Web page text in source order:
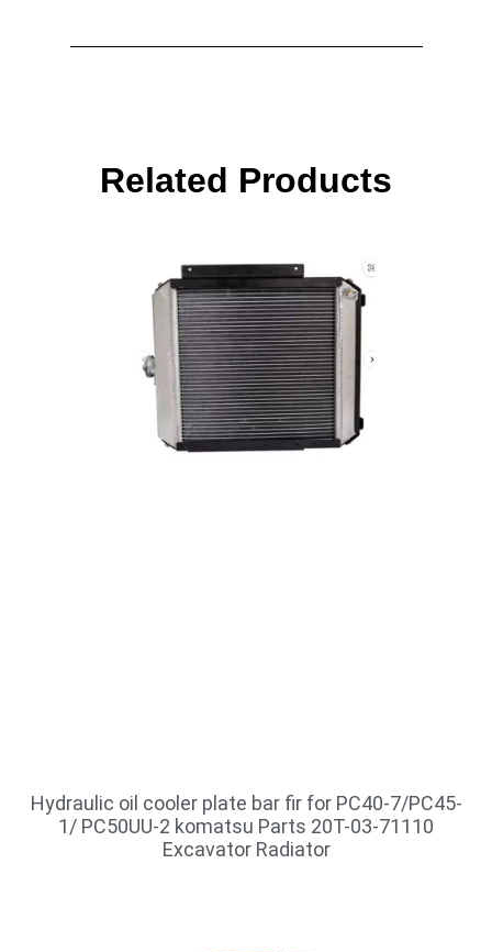
Related Products
Hydraulic oil cooler plate bar fir for PC40-7/PC45-
1/ PC50UU-2 komatsu Parts 20T-03-71110
Excavator Radiator